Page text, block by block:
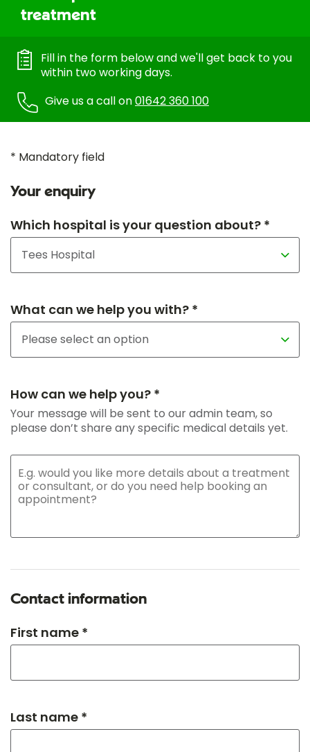
treatment
Fill in the form below and we'll get back to you
within two working days.
Give us a call on01642 360 100
* Mandatory field
Your enquiry
Which hospital is your question about? *
What can we help you with? *
How can we help you? *
Your message will be sent to our admin team, so
please don’t share any specific medical details yet.
Contact information
First name *
Last name *